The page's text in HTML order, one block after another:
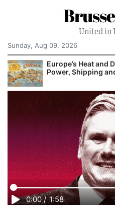
United in
Sunday, Aug 09, 2026
Europe’s Heat and
Power, Shipping
0:00 / 1:58